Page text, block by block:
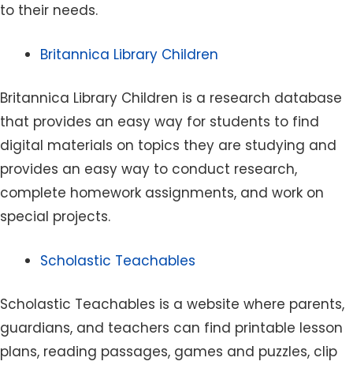
to their needs.
Britannica Library Children
Britannica Library Children is a research database
that provides an easy way for students to find
digital materials on topics they are studying and
provides an easy way to conduct research,
complete homework assignments, and work on
special projects.
Scholastic Teachables
Scholastic Teachables is a website where parents,
guardians, and teachers can find printable lesson
plans, reading passages, games and puzzles, clip